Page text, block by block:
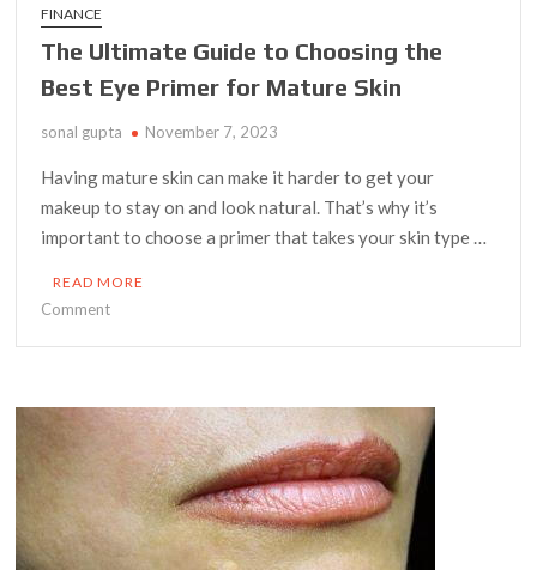
FINANCE
The Ultimate Guide to Choosing the
Best Eye Primer for Mature Skin
sonal gupta November 7, 2023
Having mature skin can make it harder to get your
makeup to stay on and look natural. That’s why it’s
important to choose a primer that takes your skin type …
READ MORE
Commenton
to
Choosing
Best
Primer